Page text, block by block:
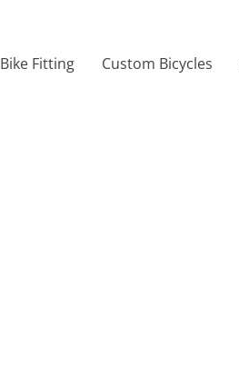
Bike Fitting Custom Bicycles